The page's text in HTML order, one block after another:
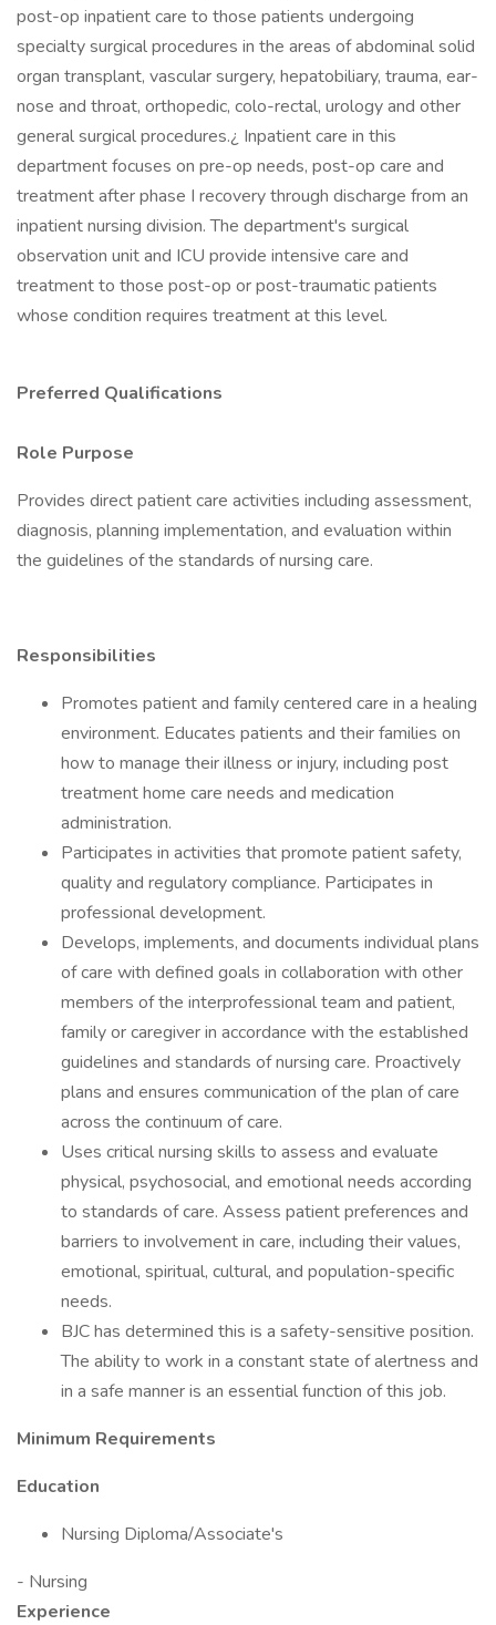
post-op inpatient care to those patients undergoing
specialty surgical procedures in the areas of abdominal solid
organ transplant, vascular surgery, hepatobiliary, trauma, ear-
nose and throat, orthopedic, colo-rectal, urology and other
general surgical procedures.¿ Inpatient care in this
department focuses on pre-op needs, post-op care and
treatment after phase I recovery through discharge from an
inpatient nursing division. The department's surgical
observation unit and ICU provide intensive care and
treatment to those post-op or post-traumatic patients
whose condition requires treatment at this level.
Preferred Qualifications
Role Purpose
Provides direct patient care activities including assessment,
diagnosis, planning implementation, and evaluation within
the guidelines of the standards of nursing care.
Responsibilities
Promotes patient and family centered care in a healing
environment. Educates patients and their families on
how to manage their illness or injury, including post
treatment home care needs and medication
administration.
Participates in activities that promote patient safety,
quality and regulatory compliance. Participates in
professional development.
Develops, implements, and documents individual plans
of care with defined goals in collaboration with other
members of the interprofessional team and patient,
family or caregiver in accordance with the established
guidelines and standards of nursing care. Proactively
plans and ensures communication of the plan of care
across the continuum of care.
Uses critical nursing skills to assess and evaluate
physical, psychosocial, and emotional needs according
to standards of care. Assess patient preferences and
barriers to involvement in care, including their values,
emotional, spiritual, cultural, and population-specific
needs.
BJC has determined this is a safety-sensitive position.
The ability to work in a constant state of alertness and
in a safe manner is an essential function of this job.
Minimum Requirements
Education
Nursing Diploma/Associate's
- Nursing
Experience